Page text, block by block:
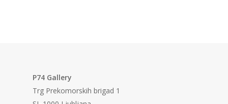
P74 Gallery
Trg Prekomorskih brigad 1